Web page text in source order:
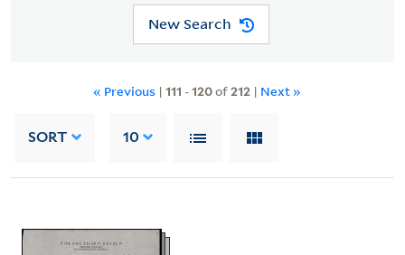
New Search
« Previous | 111 -120of212 | Next »
SORT 10